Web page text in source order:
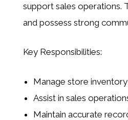
support sales operations.
and possess strong
Key Responsibilities:
Manage store
Assist in sales
Maintain accurate